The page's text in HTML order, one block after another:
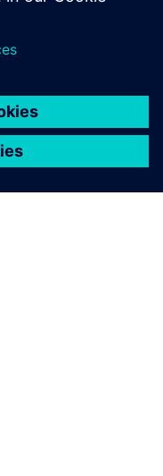
of future vehicles